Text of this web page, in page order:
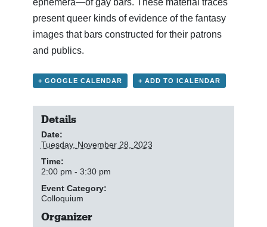
present queer kinds of evidence of the fantasy
images that bars constructed for their patrons
and publics.
+ GOOGLE CALENDAR + ADD TO ICALENDAR
Details
Date:
Tuesday, November 28, 2023
Time:
2:00 pm - 3:30 pm
Event Category:
Colloquium
Organizer